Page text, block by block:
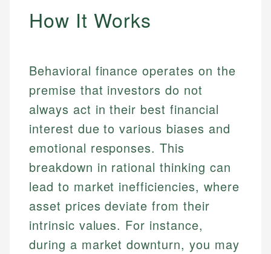
How It Works
Behavioral finance operates on the
premise that investors do not
always act in their best financial
interest due to various biases and
emotional responses. This
breakdown in rational thinking can
lead to market inefficiencies, where
asset prices deviate from their
intrinsic values. For instance,
during a market downturn, you may